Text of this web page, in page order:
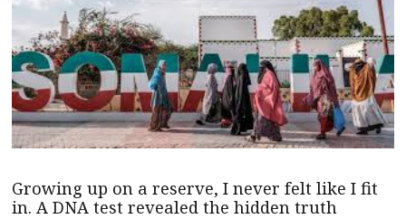
Growing up on a reserve, I never felt like I fit
in. A DNA test revealed the hidden truth